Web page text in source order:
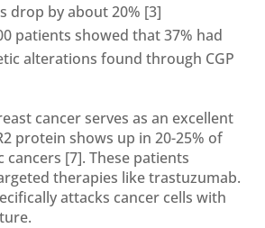
drop by about 20% [3]
patients showed that 37% had
alterations found through CGP
cancer serves as an excellent
protein shows up in 20-25% of
cancers [7]. These patients
therapies like trastuzumab.
attacks cancer cells with